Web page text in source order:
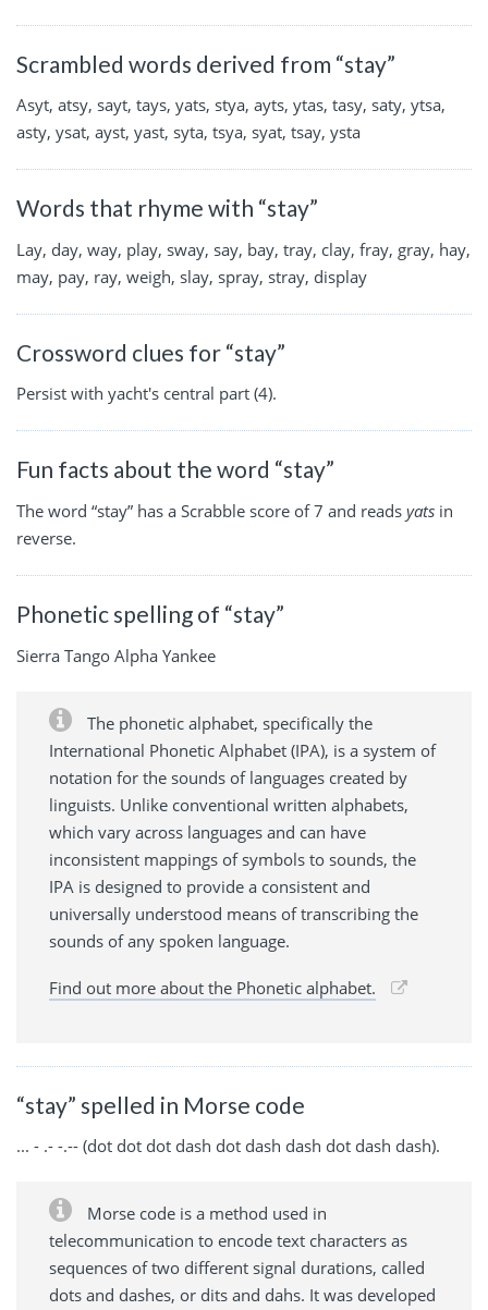
Scrambled words derived from “stay”
Asyt, atsy, sayt, tays, yats, stya, ayts, ytas, tasy, saty, ytsa,
asty, ysat, ayst, yast, syta, tsya, syat, tsay, ysta
Words that rhyme with “stay”
Lay, day, way, play, sway, say, bay, tray, clay, fray, gray, hay,
may, pay, ray, weigh, slay, spray, stray, display
Crossword clues for “stay”
Persist with yacht's central part (4).
Fun facts about the word “stay”
The word “stay” has a Scrabble score of 7 and reads yats in
reverse.
Phonetic spelling of “stay”
Sierra Tango Alpha Yankee
The phonetic alphabet, specifically the
International Phonetic Alphabet (IPA), is a system of
notation for the sounds of languages created by
linguists. Unlike conventional written alphabets,
which vary across languages and can have
inconsistent mappings of symbols to sounds, the
IPA is designed to provide a consistent and
universally understood means of transcribing the
sounds of any spoken language.
Find out more about the Phonetic alphabet.
“stay” spelled in Morse code
... - .- -.-- (dot dot dot dash dot dash dash dot dash dash).
Morse code is a method used in
telecommunication to encode text characters as
sequences of two different signal durations, called
dots and dashes, or dits and dahs. It was developed